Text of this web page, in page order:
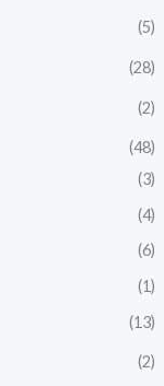
(5)
(28)
(2)
(48)
(3)
(4)
(6)
(1)
(13)
(2)